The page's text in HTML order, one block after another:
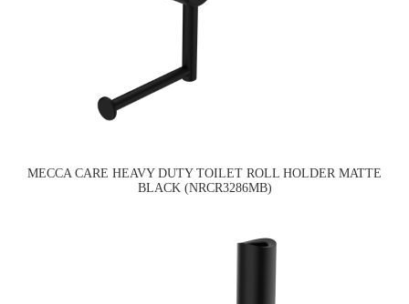
MECCA CARE HEAVY DUTY TOILET ROLL HOLDER MATTE
BLACK (NRCR3286MB)